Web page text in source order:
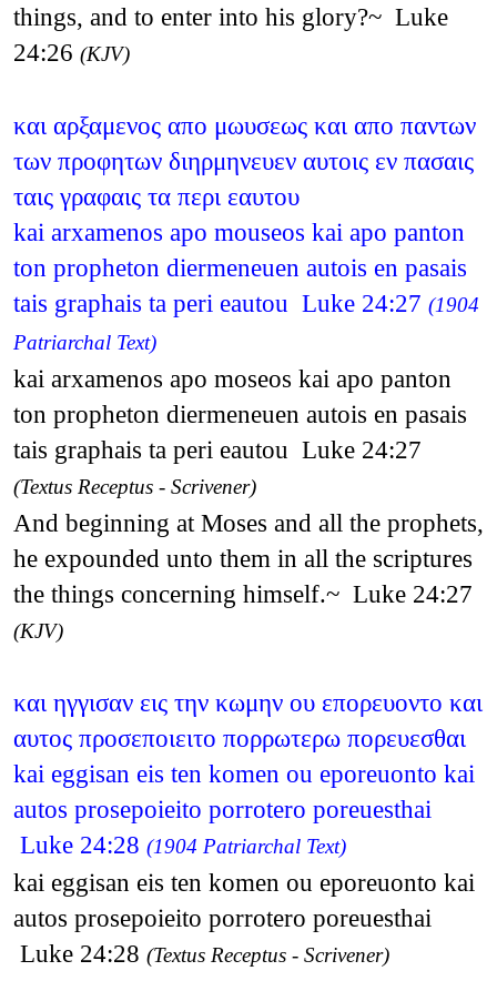
things, and to enter into his glory?~ Luke
24:26 (KJV)
και αρξαμενος απο μωυσεως και απο παντων
των προφητων διηρμηνευεν αυτοις εν πασαις
ταις γραφαις τα περι εαυτου
kai arxamenos apo mouseos kai apo panton
ton propheton diermeneuen autois en pasais
tais graphais ta peri eautou Luke 24:27 (1904
Patriarchal Text)
kai arxamenos apo moseos kai apo panton
ton propheton diermeneuen autois en pasais
tais graphais ta peri eautou Luke 24:27
(Textus Receptus - Scrivener)
And beginning at Moses and all the prophets,
he expounded unto them in all the scriptures
the things concerning himself.~ Luke 24:27
(KJV)
και ηγγισαν εις την κωμην ου επορευοντο και
αυτος προσεποιειτο πορρωτερω πορευεσθαι
kai eggisan eis ten komen ou eporeuonto kai
autos prosepoieito porrotero poreuesthai
Luke 24:28 (1904 Patriarchal Text)
kai eggisan eis ten komen ou eporeuonto kai
autos prosepoieito porrotero poreuesthai
Luke 24:28 (Textus Receptus - Scrivener)